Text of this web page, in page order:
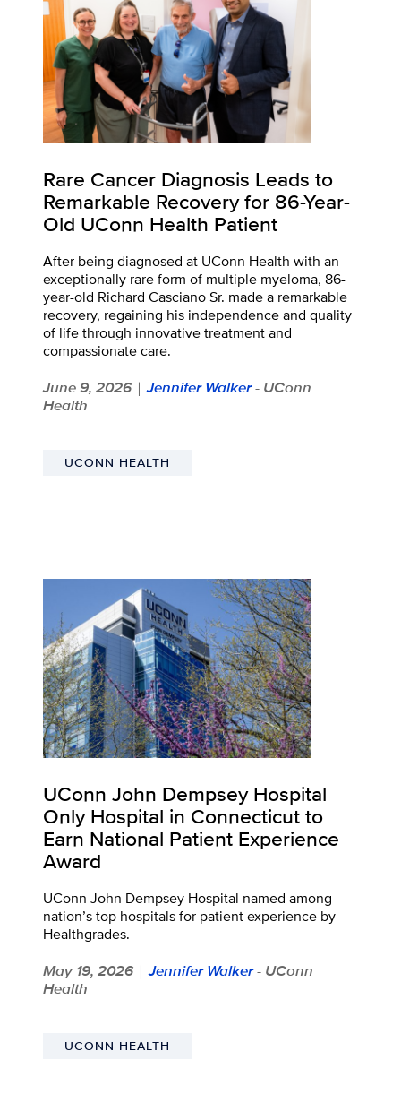
Rare Cancer Diagnosis Leads to
Remarkable Recovery for 86-Year-
Old UConn Health Patient
After being diagnosed at UConn Health with an
exceptionally rare form of multiple myeloma, 86-
year-old Richard Casciano Sr. made a remarkable
recovery, regaining his independence and quality
of life through innovative treatment and
compassionate care.
June 9, 2026 | Jennifer Walker- UConn
Health
UCONN HEALTH
UConn John Dempsey Hospital
Only Hospital in Connecticut to
Earn National Patient Experience
Award
UConn John Dempsey Hospital named among
nation’s top hospitals for patient experience by
Healthgrades.
May 19, 2026 | Jennifer Walker- UConn
Health
UCONN HEALTH